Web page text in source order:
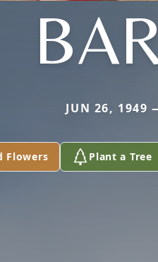
JUN 26, 1949
Flowers Plant a Tree